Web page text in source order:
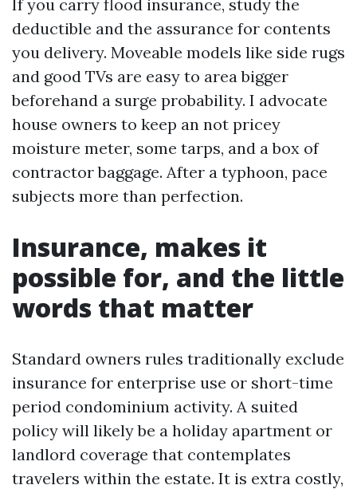
If you carry flood insurance, study the
deductible and the assurance for contents
you delivery. Moveable models like side rugs
and good TVs are easy to area bigger
beforehand a surge probability. I advocate
house owners to keep an not pricey
moisture meter, some tarps, and a box of
contractor baggage. After a typhoon, pace
subjects more than perfection.
Insurance, makes it
possible for, and the little
words that matter
Standard owners rules traditionally exclude
insurance for enterprise use or short-time
period condominium activity. A suited
policy will likely be a holiday apartment or
landlord coverage that contemplates
travelers within the estate. It is extra costly,